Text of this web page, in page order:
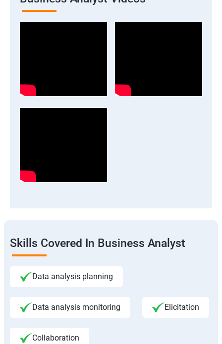
Skills Covered In Business Analyst
Data analysis planning
Data analysis monitoring Elicitation
Collaboration